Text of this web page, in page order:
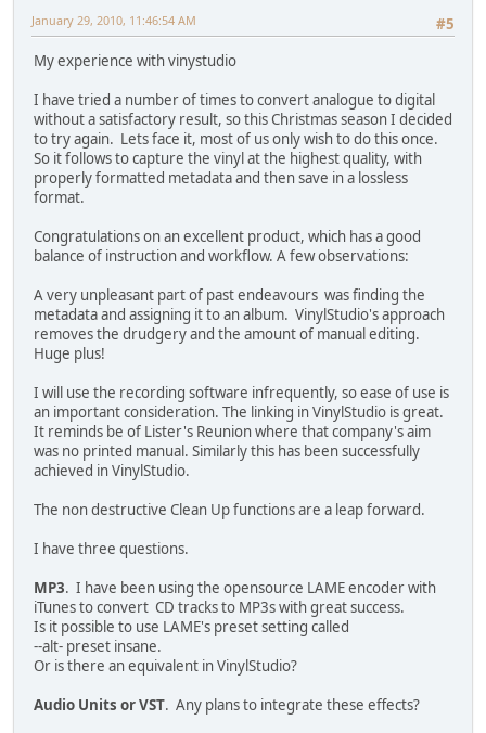
#5
January 29, 2010, 11:46:54 AM
My experience with vinystudio
I have tried a number of times to convert analogue to digital
without a satisfactory result, so this Christmas season I decided
to try again. Lets face it, most of us only wish to do this once.
So it follows to capture the vinyl at the highest quality, with
properly formatted metadata and then save in a lossless
format.
Congratulations on an excellent product, which has a good
balance of instruction and workflow. A few observations:
A very unpleasant part of past endeavours was finding the
metadata and assigning it to an album. VinylStudio's approach
removes the drudgery and the amount of manual editing.
Huge plus!
I will use the recording software infrequently, so ease of use is
an important consideration. The linking in VinylStudio is great.
It reminds be of Lister's Reunion where that company's aim
was no printed manual. Similarly this has been successfully
achieved in VinylStudio.
The non destructive Clean Up functions are a leap forward.
I have three questions.
MP3. I have been using the opensource LAME encoder with
iTunes to convert CD tracks to MP3s with great success.
Is it possible to use LAME's preset setting called
--alt- preset insane.
Or is there an equivalent in VinylStudio?
Audio Units or VST. Any plans to integrate these effects?